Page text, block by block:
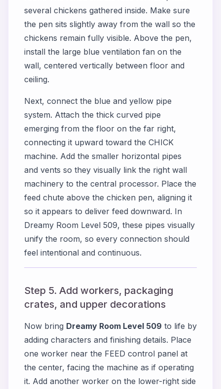
several chickens gathered inside. Make sure
the pen sits slightly away from the wall so the
chickens remain fully visible. Above the pen,
install the large blue ventilation fan on the
wall, centered vertically between floor and
ceiling.
Next, connect the blue and yellow pipe
system. Attach the thick curved pipe
emerging from the floor on the far right,
connecting it upward toward the CHICK
machine. Add the smaller horizontal pipes
and vents so they visually link the right wall
machinery to the central processor. Place the
feed chute above the chicken pen, aligning it
so it appears to deliver feed downward. In
Dreamy Room Level 509, these pipes visually
unify the room, so every connection should
feel intentional and continuous.
Step 5. Add workers, packaging
crates, and upper decorations
Now bring Dreamy Room Level 509 to life by
adding characters and finishing details. Place
one worker near the FEED control panel at
the center, facing the machine as if operating
it. Add another worker on the lower-right side